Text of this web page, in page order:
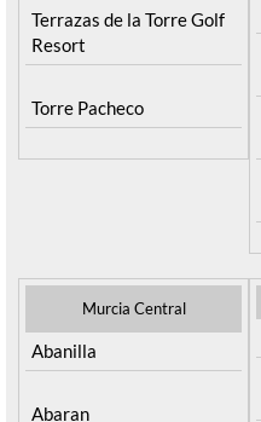
San Javier
Life resort
Torre Pacheco